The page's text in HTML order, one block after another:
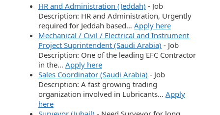
HR and Administration (Jeddah) - Job
Description: HR and Administration, Urgently
required for Jeddah based… Apply here
Mechanical / Civil / Electrical and Instrument
Project Suprintendent (Saudi Arabia) - Job
Description: One of the leading EFC Contractor
in the… Apply here
Sales Coordinator (Saudi Arabia) - Job
Description: A fast growing trading
organization involved in Lubricants… Apply
here